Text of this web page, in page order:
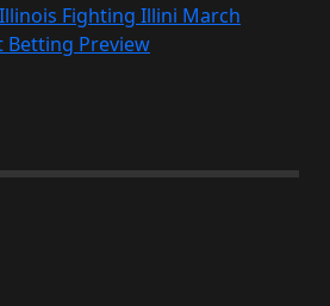
Fighting Illini March
Betting Preview